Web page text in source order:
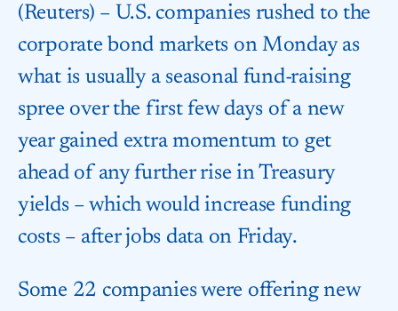
(Reuters) – U.S. companies rushed to the
corporate bond markets on Monday as
what is usually a seasonal fund-raising
spree over the first few days of a new
year gained extra momentum to get
ahead of any further rise in Treasury
yields – which would increase funding
costs – after jobs data on Friday.
Some 22 companies were offering new